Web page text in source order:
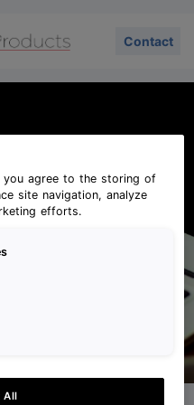
Contact
you agree to the storing of
site navigation, analyze
efforts.
All